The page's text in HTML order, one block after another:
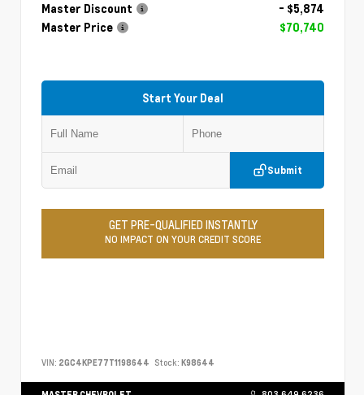
Master Discount
- $5,874
Master Price
$70,740
Start Your Deal
Submit
GET PRE-QUALIFIED INSTANTLY
NO IMPACT ON YOUR CREDIT SCORE
VIN: 2GC4KPE77T1198644 Stock: K98644